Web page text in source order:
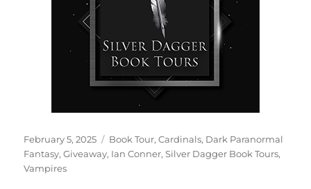
Posted
on
February 5, 2025 Tags
Book Tour,Cardinals, Dark Paranormal
Fantasy,Giveaway, Ian Conner,Silver Dagger Book Tours,
Vampires